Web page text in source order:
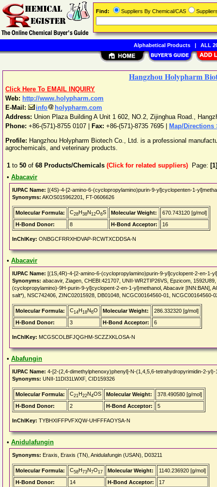
Hangzhou Holypharm
Click Here To EMAIL INQUIRY
Web: http://www.holypharm.com
E-Mail:
info
holypharm.com
Address: Union Plaza Building A Unit 1 602, NO.2, Zijinghua Road.,
Phone: +86-(571)-8755 0107 Fax: +86-(571)-8735 7695 |
Map/Directions
Profile: Hangzhou Holypharm Biotech Co., Ltd. is a professional
agrochemicals, and veterinary products.
1 to 50 of 68 Products/Chemicals (Click for related suppliers) Page: [1]
• Abacavir
IUPAC Name: [(4S)-4-[2-amino-6-(cyclopropylamino)purin-9-yl]cyclopenten-1-
Synonyms: AKOS015962201, FT-0606626
Molecular Formula: C28H38N12O6S Molecular Weight:
670.743120 [g/mol]
H-Bond Donor:
8 H-Bond Acceptor: 16
InChIKey: ONBGCFRRXHDVAP-RCWTXCDDSA-N
• Abacavir
IUPAC Name: [(1S,4R)-4-[2-amino-6-(cyclopropylamino)purin-9-yl]cyclopent-2-en-1-
Synonyms: abacavir, Ziagen, CHEBI:421707, UNII-WR2TIP26VS, Epzicom,
(cyclopropylamino)-9H-purin-9-yl]cyclopent-2-en-1-yl}methanol, Abacavir [INN:BAN],
salt*), NSC742406, ZINC02015928, DB01048, NCGC00164560-01, NCGC00164560-
Molecular Formula: C14H18N6O Molecular Weight:
286.332320 [g/mol]
H-Bond Donor:
3 H-Bond Acceptor: 6
InChIKey: MCGSCOLBFJQGHM-SCZZXKLOSA-N
• Abafungin
IUPAC Name: 4-[2-(2,4-dimethylphenoxy)phenyl]-N-(1,4,5,6-tetrahydropyrimidin-2-
Synonyms: UNII-11DI31LWXF, CID159326
Molecular Formula: C21H22N4OS Molecular Weight:
378.490580 [g/mol]
H-Bond Donor:
2 H-Bond Acceptor: 5
InChIKey: TYBHXIFFPVFXQW-UHFFFAOYSA-N
• Anidulafungin
Synonyms: Eraxis, Eraxis (TN), Anidulafungin (USAN), D03211
Molecular Formula: C58H73N7O17 Molecular Weight:
1140.236920 [g/mol]
H-Bond Donor:
14 H-Bond Acceptor: 17
Find: Suppliers By Chemical/CAS
Alphabetical Products| ALL